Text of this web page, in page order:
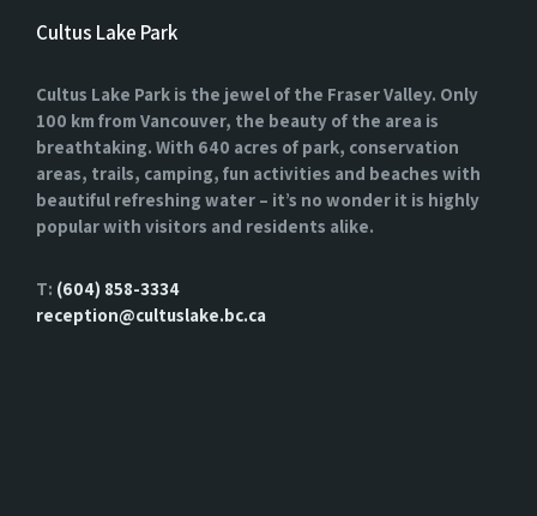
Cultus Lake Park
Cultus Lake Park is the jewel of the Fraser Valley. Only
100 km from Vancouver, the beauty of the area is
breathtaking. With 640 acres of park, conservation
areas, trails, camping, fun activities and beaches with
beautiful refreshing water – it’s no wonder it is highly
popular with visitors and residents alike.
T: (604) 858-3334
reception@cultuslake.bc.ca